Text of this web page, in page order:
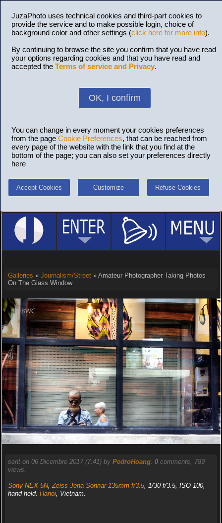
JuzaPhoto uses technical cookies and third-part cookies to
provide the service and to make possible login, choice of
background color and other settings (click here for more info).
By continuing to browse the site you confirm that you have read
your options regarding cookies and that you have read and
accepted the Terms of service and Privacy.
OK, I confirm
You can change in every moment your cookies preferences
from the page Cookie Preferences, that can be reached from
every page of the website with the link that you find at the
bottom of the page; you can also set your preferences directly
here
Accept Cookies Customize Refuse Cookies
Galleries » Journalism/Street» Amateur Photographer Taking Photos
On The Glass Window
sent on 06 Dicembre 2017 (7:41) by PedroHoang. 0comments, 789
views.
Sony NEX-5N, Zeiss Jena Sonnar 135mm f/3.5, 1/30 f/3.5, ISO 100,
hand held. Hanoi, Vietnam.